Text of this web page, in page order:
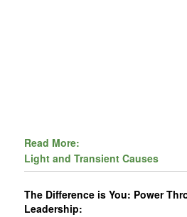
Read More:
Light and Transient Causes
The Difference is You: Power
Leadership: